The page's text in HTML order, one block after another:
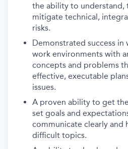
the ability to understand,
mitigate technical,
risks.
Demonstrated success
work environments with
concepts and problems
effective, executable
issues.
A proven ability to get
set goals and
communicate clearly and
difficult topics.